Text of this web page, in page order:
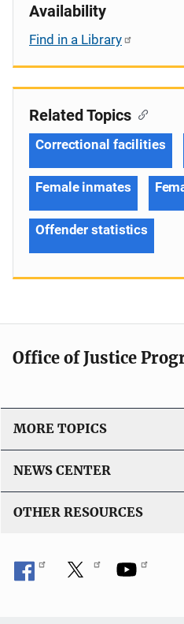
Availability
Find in a Library
Related Topics
Correctional facilities
Female inmates
Offender statistics
Office of Justice
MORE TOPICS
NEWS CENTER
OTHER RESOURCES